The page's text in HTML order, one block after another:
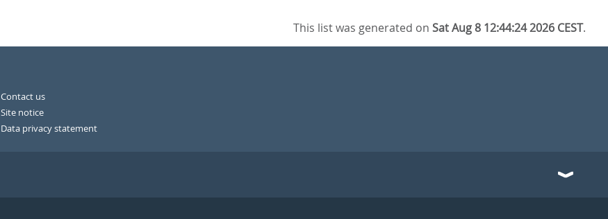
This list was generated onSat Aug 8 12:44:24 2026 CEST.
Contact us
Site notice
Data privacy statement